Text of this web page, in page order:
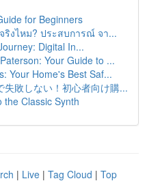
for Beginners
ริงไหม? ประสบการณ์ จา...
Digital In...
Your Guide to ...
Your Home's Best Saf...
失敗しない！初心者向け購...
the Classic Synth
| Live | Tag Cloud | Top